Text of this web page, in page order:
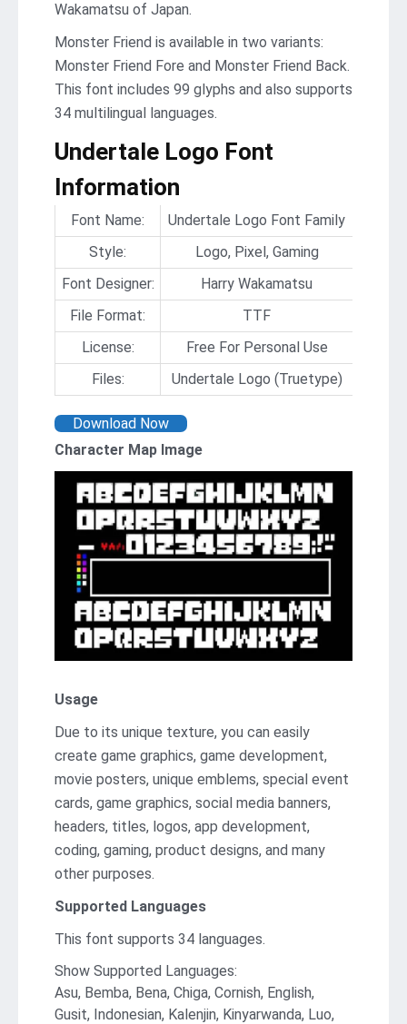
Wakamatsu of Japan.
Monster Friend is available in two variants:
Monster Friend Fore and Monster Friend Back.
This font includes 99 glyphs and also supports
34 multilingual languages.
Undertale Logo Font
Information
Font Name:
Undertale Logo Font Family
Style:
Logo, Pixel, Gaming
Font Designer:
Harry Wakamatsu
File Format:
TTF
License:
Free For Personal Use
Files:
Undertale Logo (Truetype)
Download Now
Character Map Image
Usage
Due to its unique texture, you can easily
create game graphics, game development,
movie posters, unique emblems, special event
cards, game graphics, social media banners,
headers, titles, logos, app development,
coding, gaming, product designs, and many
other purposes.
Supported Languages
This font supports 34 languages.
Show Supported Languages:
Asu, Bemba, Bena, Chiga, Cornish, English,
Gusit, Indonesian, Kalenjin, Kinyarwanda, Luo,